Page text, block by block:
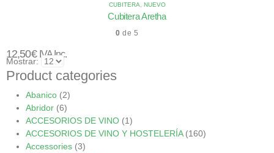
CUBITERA NUEVO
Cubitera Aretha
0 de 5
12,50€ IVA Inc.
Mostrar:
Product categories
Abanico (2)
Abridor (6)
ACCESORIOS DE VINO (1)
ACCESORIOS DE VINO Y HOSTELERÍA (160)
Accessories (3)